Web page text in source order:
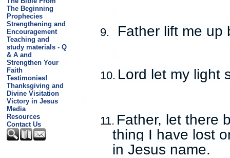
The Beginning
Prophecies
Strengthening and
Encouragement
Teaching and
study materials - Q
& A and
Strengthen Your
Faith
Testimonies!
Thanksgiving and
Divine Visitation
Victory in Jesus
Media
Resources
Contact Us
9. Father lift me up
10. Lord let my light
11. Father, let there
thing I have lost
in Jesus name.